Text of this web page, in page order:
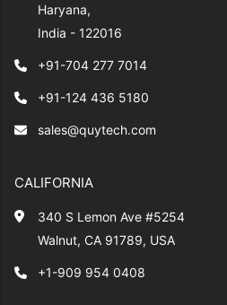
Haryana,
India - 122016
+91-704 277 7014
+91-124 436 5180
sales@quytech.com
CALIFORNIA
340 S Lemon Ave #5254
Walnut, CA 91789, USA
+1-909 954 0408